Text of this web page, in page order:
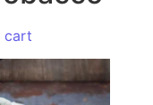
cart